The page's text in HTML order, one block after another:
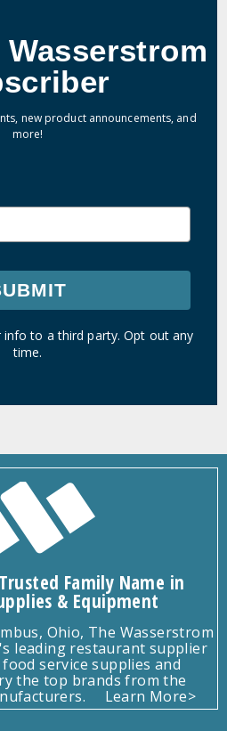
Wasserstrom
new product announcements, and
more!
info to a third party. Opt out any
time.
Family Name in
& Equipment
Ohio, The Wasserstrom
leading restaurant supplier
service supplies and
the top brands from the
Learn More>